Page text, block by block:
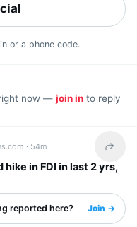
or a phone code.
now — join in to reply
· 54m Share
in FDI in last 2 yrs,
reported here? Join →